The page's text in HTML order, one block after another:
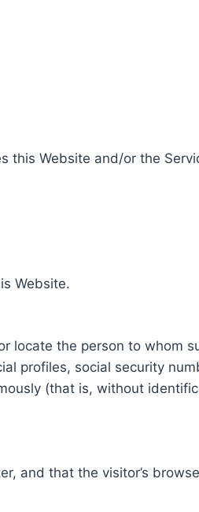
this Website and/or the
Website.
locate the person to whom
profiles, social security
(that is, without
and that the visitor’s